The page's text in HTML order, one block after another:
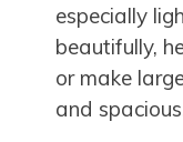
especially
beautifully,
or make
and